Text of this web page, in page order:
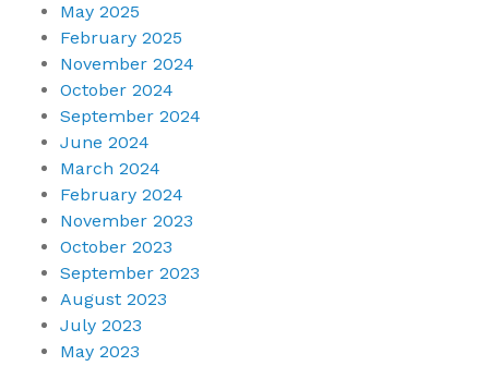
May 2025
February 2025
November 2024
October 2024
September 2024
June 2024
March 2024
February 2024
November 2023
October 2023
September 2023
August 2023
July 2023
May 2023